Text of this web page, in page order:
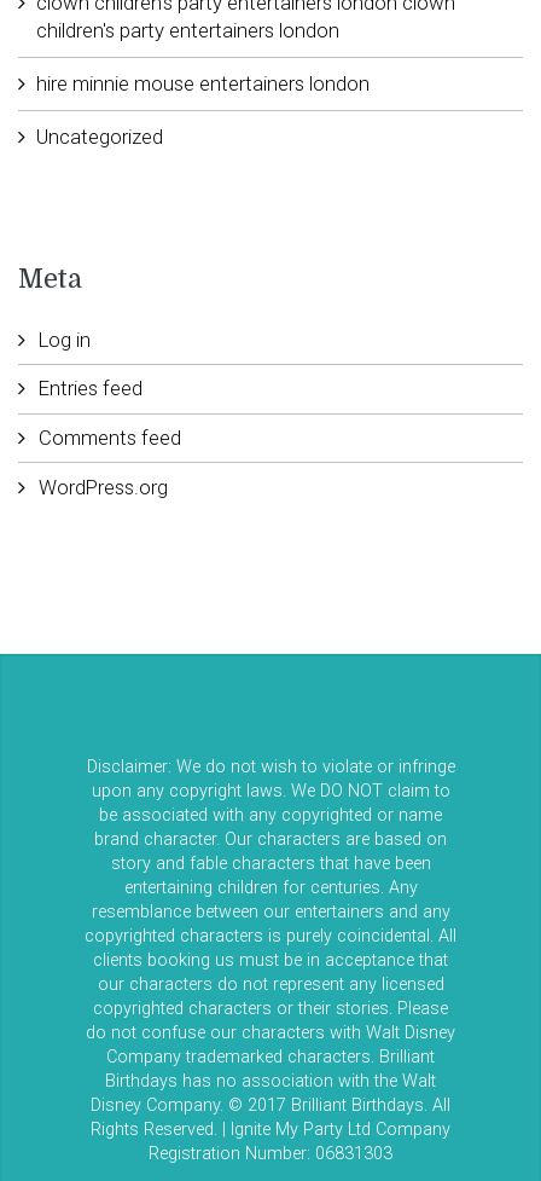
children's party entertainers london
hire minnie mouse entertainers london
Uncategorized
Meta
Log in
Entries feed
Comments feed
WordPress.org
Disclaimer: We do not wish to violate or infringe
upon any copyright laws. We DO NOT claim to
be associated with any copyrighted or name
brand character. Our characters are based on
story and fable characters that have been
entertaining children for centuries. Any
resemblance between our entertainers and any
copyrighted characters is purely coincidental. All
clients booking us must be in acceptance that
our characters do not represent any licensed
copyrighted characters or their stories. Please
do not confuse our characters with Walt Disney
Company trademarked characters. Brilliant
Birthdays has no association with the Walt
Disney Company. © 2017 Brilliant Birthdays. All
Rights Reserved. | Ignite My Party Ltd Company
Registration Number: 06831303